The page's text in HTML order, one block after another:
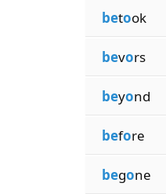
betook
bevors
beyond
before
begone